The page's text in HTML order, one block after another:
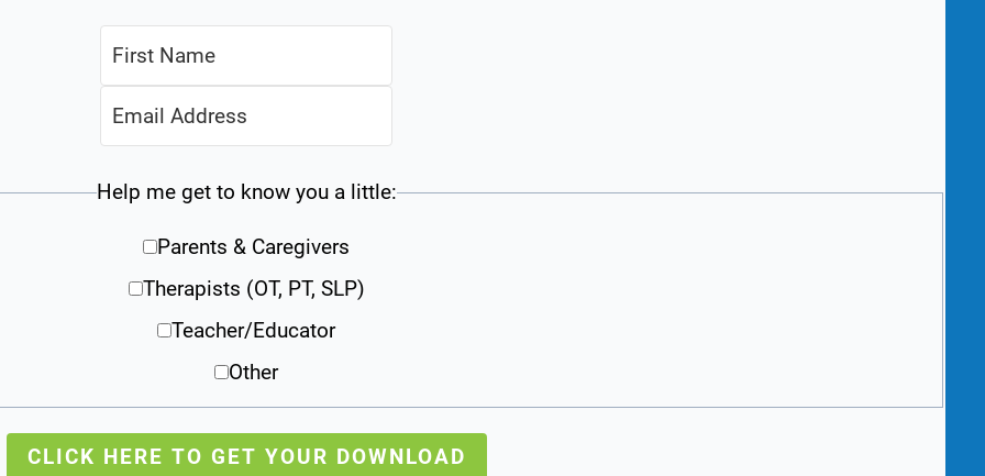
Help me get to know you a little:
Parents & Caregivers
Therapists (OT, PT, SLP)
Teacher/Educator
Other
CLICK HERE TO GET YOUR DOWNLOAD